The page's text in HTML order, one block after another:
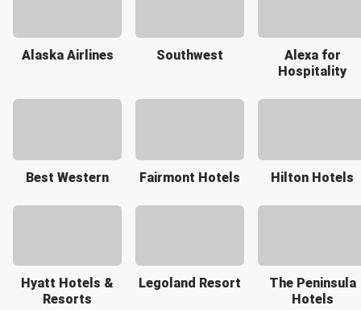
Alaska Airlines Southwest
Alexa for
Hospitality
Best Western Fairmont Hotels Hilton Hotels
Hyatt Hotels &
Resorts
Legoland Resort
The Peninsula
Hotels